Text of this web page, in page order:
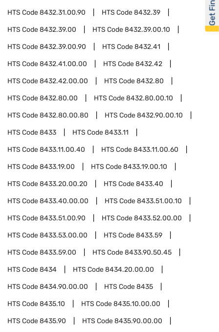
HTS Code8432.31.00.90 HTS Code8432.39
HTS Code8432.39.00 HTS Code8432.39.00.10
HTS Code8432.39.00.90 HTS Code8432.41
HTS Code8432.41.00.00 HTS Code8432.42
HTS Code8432.42.00.00 HTS Code8432.80
HTS Code8432.80.00 HTS Code8432.80.00.10
HTS Code8432.80.00.80 HTS Code8432.90.00.10
HTS Code8433 HTS Code8433.11
HTS Code8433.11.00.40 HTS Code8433.11.00.60
HTS Code8433.19.00 HTS Code8433.19.00.10
HTS Code8433.20.00.20 HTS Code8433.40
HTS Code8433.40.00.00 HTS Code8433.51.00.10
HTS Code8433.51.00.90 HTS Code8433.52.00.00
HTS Code8433.53.00.00 HTS Code8433.59
HTS Code8433.59.00 HTS Code8433.90.50.45
HTS Code8434 HTS Code8434.20.00.00
HTS Code8434.90.00.00 HTS Code8435
HTS Code8435.10 HTS Code8435.10.00.00
HTS Code8435.90 HTS Code8435.90.00.00